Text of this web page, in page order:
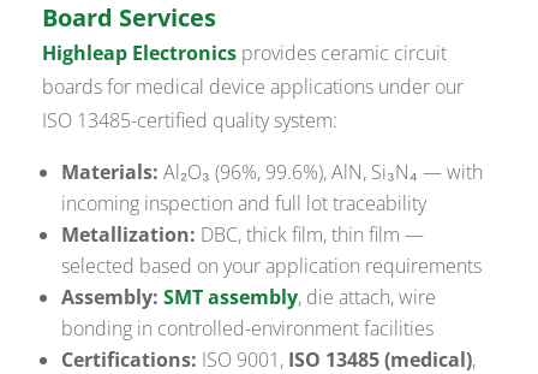
Board Services
Highleap Electronics provides ceramic circuit
boards for medical device applications under our
ISO 13485-certified quality system:
Materials: Al₂O₃ (96%, 99.6%), AlN, Si₃N₄ — with
incoming inspection and full lot traceability
Metallization: DBC, thick film, thin film —
selected based on your application requirements
Assembly: SMT assembly, die attach, wire
bonding in controlled-environment facilities
Certifications: ISO 9001, ISO 13485 (medical),